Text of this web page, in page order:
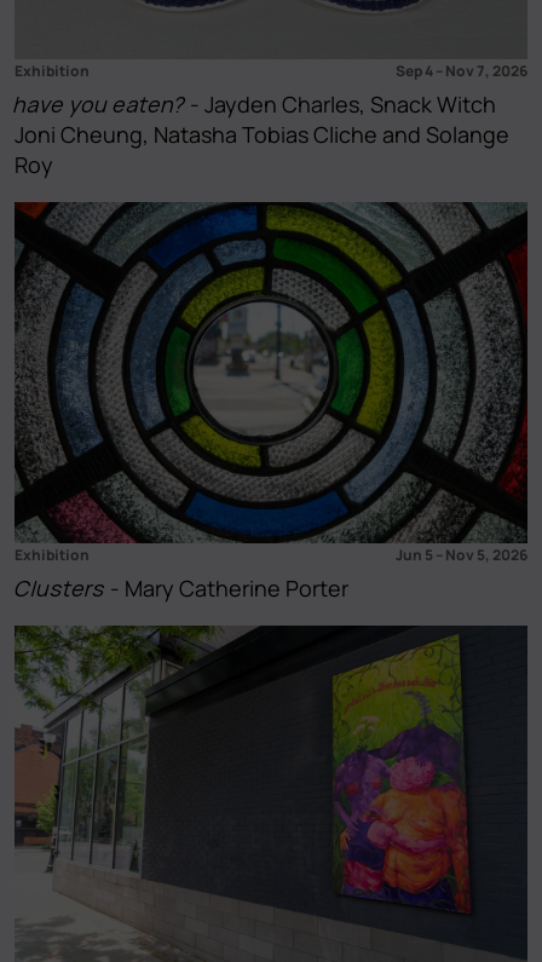
Exhibition Sep 4–Nov 7, 2026
have you eaten? - Jayden Charles, Snack Witch
Joni Cheung, Natasha Tobias Cliche and Solange
Roy
Exhibition Jun 5 –Nov 5, 2026
Clusters - Mary Catherine Porter